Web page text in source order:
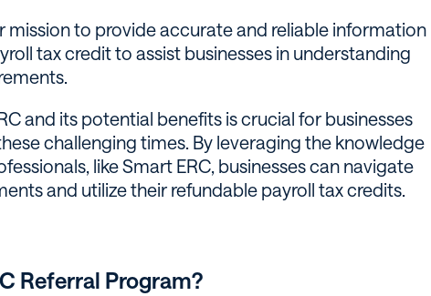
mission to provide accurate and reliable information
tax credit to assist businesses in understanding
and its potential benefits is crucial for businesses
challenging times. By leveraging the knowledge
like Smart ERC, businesses can navigate
and utilize their refundable payroll tax credits.
Referral Program?